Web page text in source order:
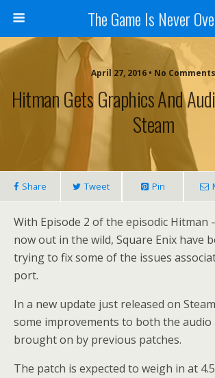
The Game Is Never
April 27, 2016 • No Comments
Hitman Gets Graphics And
Steam
Share Tweet Pin
With Episode 2 of the episodic Hitman
now out in the wild, Square Enix have
trying to fix some of the issues
port.
In a new update just released on
some improvements to both the audio
brought on by previous patches.
The patch is expected to weigh in at